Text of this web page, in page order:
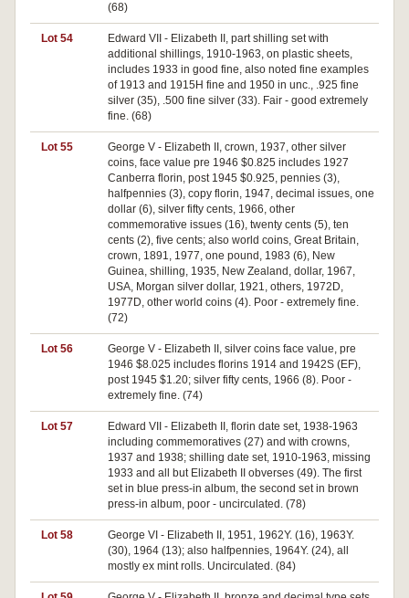
(68)
Lot 54
Edward VII - Elizabeth II, part shilling set with
additional shillings, 1910-1963, on plastic sheets,
includes 1933 in good fine, also noted fine examples
of 1913 and 1915H fine and 1950 in unc., .925 fine
silver (35), .500 fine silver (33). Fair - good extremely
fine. (68)
Lot 55
George V - Elizabeth II, crown, 1937, other silver
coins, face value pre 1946 $0.825 includes 1927
Canberra florin, post 1945 $0.925, pennies (3),
halfpennies (3), copy florin, 1947, decimal issues, one
dollar (6), silver fifty cents, 1966, other
commemorative issues (16), twenty cents (5), ten
cents (2), five cents; also world coins, Great Britain,
crown, 1891, 1977, one pound, 1983 (6), New
Guinea, shilling, 1935, New Zealand, dollar, 1967,
USA, Morgan silver dollar, 1921, others, 1972D,
1977D, other world coins (4). Poor - extremely fine.
(72)
Lot 56
George V - Elizabeth II, silver coins face value, pre
1946 $8.025 includes florins 1914 and 1942S (EF),
post 1945 $1.20; silver fifty cents, 1966 (8). Poor -
extremely fine. (74)
Lot 57
Edward VII - Elizabeth II, florin date set, 1938-1963
including commemoratives (27) and with crowns,
1937 and 1938; shilling date set, 1910-1963, missing
1933 and all but Elizabeth II obverses (49). The first
set in blue press-in album, the second set in brown
press-in album, poor - uncirculated. (78)
Lot 58
George VI - Elizabeth II, 1951, 1962Y. (16), 1963Y.
(30), 1964 (13); also halfpennies, 1964Y. (24), all
mostly ex mint rolls. Uncirculated. (84)